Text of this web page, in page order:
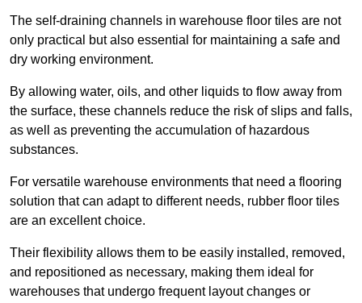
The self-draining channels in warehouse floor tiles are not
only practical but also essential for maintaining a safe and
dry working environment.
By allowing water, oils, and other liquids to flow away from
the surface, these channels reduce the risk of slips and falls,
as well as preventing the accumulation of hazardous
substances.
For versatile warehouse environments that need a flooring
solution that can adapt to different needs, rubber floor tiles
are an excellent choice.
Their flexibility allows them to be easily installed, removed,
and repositioned as necessary, making them ideal for
warehouses that undergo frequent layout changes or